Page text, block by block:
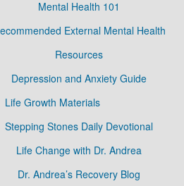
Mental Health 101
External Mental Health
Resources
Depression and Anxiety Guide
Life Growth Materials
Stepping Stones Daily Devotional
Life Change with Dr. Andrea
Dr. Andrea’s Recovery Blog